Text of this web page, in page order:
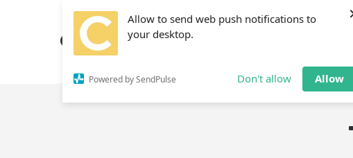
Allow to send web push notifications to
your desktop.
Powered by SendPulse Don't allow Allow